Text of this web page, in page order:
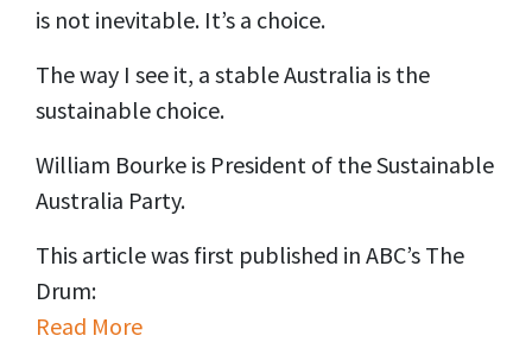
is not inevitable. It’s a choice.
The way I see it, a stable Australia is the
sustainable choice.
William Bourke is President of the Sustainable
Australia Party.
This article was first published in ABC’s The
Drum:
Read More